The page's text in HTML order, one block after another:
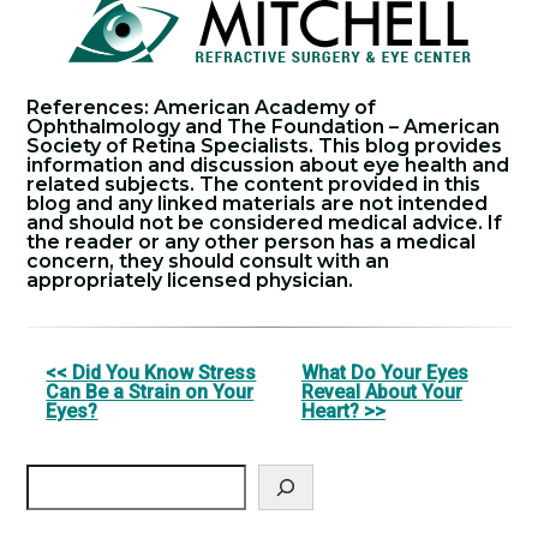
References: American Academy of
Ophthalmology and The Foundation – American
Society of Retina Specialists. This blog provides
information and discussion about eye health and
related subjects. The content provided in this
blog and any linked materials are not intended
and should not be considered medical advice. If
the reader or any other person has a medical
concern, they should consult with an
appropriately licensed physician.
Other
Posts
<< Did You Know Stress
Can Be a Strain on Your
Eyes?
What Do Your Eyes
Reveal About Your
Heart? >>
Search